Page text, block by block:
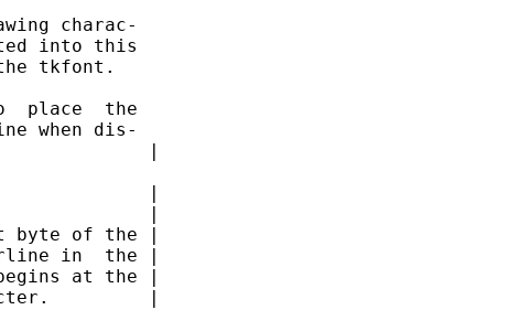
charac-
into this
tkfont.
place  the
when dis-
|
|
|
byte of the |
in  the |
at the |
|